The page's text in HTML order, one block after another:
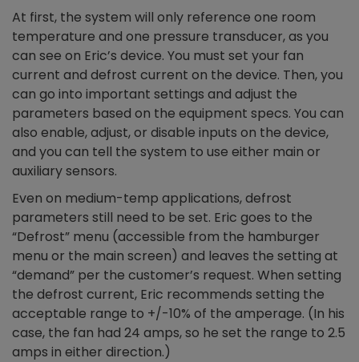
At first, the system will only reference one room
temperature and one pressure transducer, as you
can see on Eric’s device. You must set your fan
current and defrost current on the device. Then, you
can go into important settings and adjust the
parameters based on the equipment specs. You can
also enable, adjust, or disable inputs on the device,
and you can tell the system to use either main or
auxiliary sensors.
Even on medium-temp applications, defrost
parameters still need to be set. Eric goes to the
“Defrost” menu (accessible from the hamburger
menu or the main screen) and leaves the setting at
“demand” per the customer’s request. When setting
the defrost current, Eric recommends setting the
acceptable range to +/-10% of the amperage. (In his
case, the fan had 24 amps, so he set the range to 2.5
amps in either direction.)